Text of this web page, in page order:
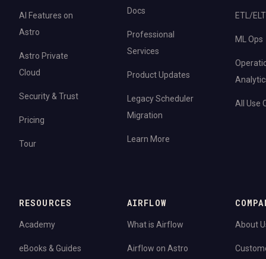
AI Features on
Astro
Astro Private
Cloud
Security & Trust
Pricing
Tour
Docs
Professional
Services
Product Updates
Legacy Scheduler
Migration
Learn More
ETL/ELT
ML Ops
All Use
RESOURCES
Academy
eBooks & Guides
AIRFLOW
What is Airflow
Airflow on Astro
About